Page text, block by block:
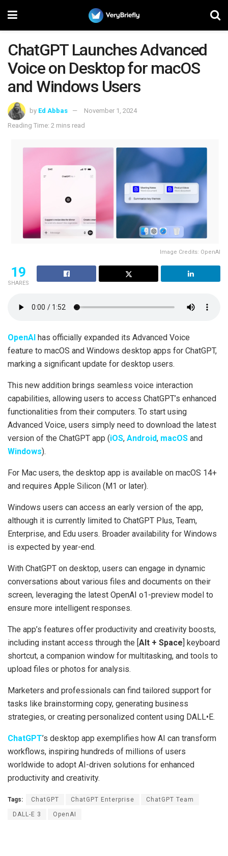
ChatGPT Launches Advanced
Voice on Desktop for macOS
and Windows Users
by Ed Abbas
November 1, 2024
Reading Time: 2 mins read
Image Credits: OpenAI
19
SHARES
OpenAI has officially expanded its Advanced Voice
feature to macOS and Windows desktop apps for ChatGPT,
marking a significant update for desktop users.
This new addition brings seamless voice interaction
capabilities, allowing users to access ChatGPT’s enhanced
functionalities from their computers. To start using
Advanced Voice, users simply need to download the latest
version of the ChatGPT app (iOS, Android, macOS and
Windows).
For Mac users, the desktop app is available on macOS 14+
and requires Apple Silicon (M1 or later).
Windows users can access an early version of the app,
although it is currently limited to ChatGPT Plus, Team,
Enterprise, and Edu users. Broader availability for Windows
is expected by year-end.
With ChatGPT on desktop, users can engage in dynamic
conversations about various files and documents on their
screen, leveraging the latest OpenAI o1-preview model to
ensure more intelligent responses.
The app’s features offer productivity and creativity boosts,
including instant access through the [Alt + Space] keyboard
shortcut, a companion window for multitasking, and tools to
upload files or photos for analysis.
Marketers and professionals can find tailored support for
tasks like brainstorming copy, generating business
strategies, or creating personalized content using DALL•E.
ChatGPT’s desktop app exemplifies how AI can transform
workflows, inspiring hundreds of millions of users
worldwide to adopt AI-driven solutions for enhanced
productivity and creativity.
Tags: ChatGPT ChatGPT Enterprise ChatGPT Team
DALL-E 3 OpenAI